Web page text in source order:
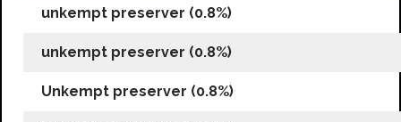
unkempt preserver (0.8%)
unkempt preserver (0.8%)
Unkempt preserver (0.8%)